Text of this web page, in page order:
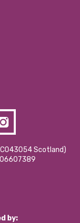
Scotland)
by: